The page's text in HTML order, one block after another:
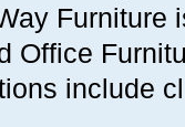
Furniture
Office
include